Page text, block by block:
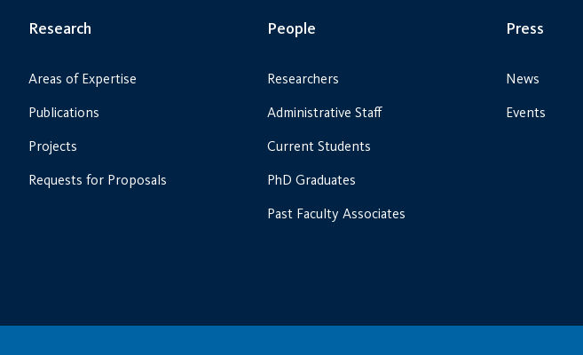
Research
Areas of Expertise
Publications
Projects
Requests for Proposals
People
Researchers
Administrative Staff
Current Students
PhD Graduates
Past Faculty Associates
Press
News
Events